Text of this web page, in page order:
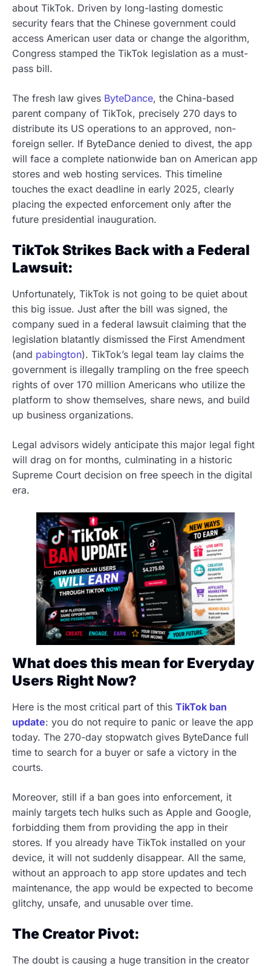
about TikTok. Driven by long-lasting domestic
security fears that the Chinese government could
access American user data or change the algorithm,
Congress stamped the TikTok legislation as a must-
pass bill.
The fresh law gives ByteDance, the China-based
parent company of TikTok, precisely 270 days to
distribute its US operations to an approved, non-
foreign seller. If ByteDance denied to divest, the app
will face a complete nationwide ban on American app
stores and web hosting services. This timeline
touches the exact deadline in early 2025, clearly
placing the expected enforcement only after the
future presidential inauguration.
TikTok Strikes Back with a Federal
Lawsuit:
Unfortunately, TikTok is not going to be quiet about
this big issue. Just after the bill was signed, the
company sued in a federal lawsuit claiming that the
legislation blatantly dismissed the First Amendment
(and pabington). TikTok’s legal team lay claims the
government is illegally trampling on the free speech
rights of over 170 million Americans who utilize the
platform to show themselves, share news, and build
up business organizations.
Legal advisors widely anticipate this major legal fight
will drag on for months, culminating in a historic
Supreme Court decision on free speech in the digital
era.
What does this mean for Everyday
Users Right Now?
Here is the most critical part of this TikTok ban
update: you do not require to panic or leave the app
today. The 270-day stopwatch gives ByteDance full
time to search for a buyer or safe a victory in the
courts.
Moreover, still if a ban goes into enforcement, it
mainly targets tech hulks such as Apple and Google,
forbidding them from providing the app in their
stores. If you already have TikTok installed on your
device, it will not suddenly disappear. All the same,
without an approach to app store updates and tech
maintenance, the app would be expected to become
glitchy, unsafe, and unusable over time.
The Creator Pivot:
The doubt is causing a huge transition in the creator